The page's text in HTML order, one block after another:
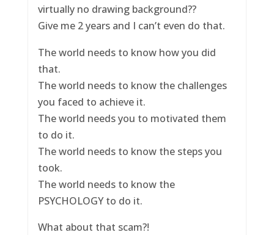
virtually no drawing background??
Give me 2 years and I can’t even do that.
The world needs to know how you did
that.
The world needs to know the challenges
you faced to achieve it.
The world needs you to motivated them
to do it.
The world needs to know the steps you
took.
The world needs to know the
PSYCHOLOGY to do it.
What about that scam?!